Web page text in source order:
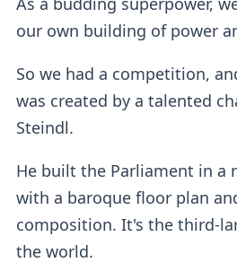
our own building of power
So we had a competition,
was created by a talented
Steindl.
He built the Parliament in a
with a baroque floor plan
composition. It's the third-
the world.